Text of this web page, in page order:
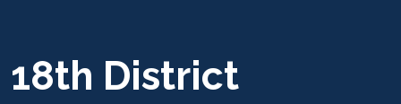
18th District